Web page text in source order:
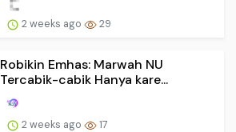
2 weeks ago 29
Robikin Emhas: Marwah NU
Tercabik-cabik Hanya kare...
2 weeks ago 17